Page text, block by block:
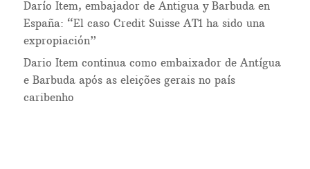
Darío Item, embajador de Antigua y Barbuda en
España: “El caso Credit Suisse AT1 ha sido una
expropiación”
Dario Item continua como embaixador de Antígua
e Barbuda após as eleições gerais no país
caribenho